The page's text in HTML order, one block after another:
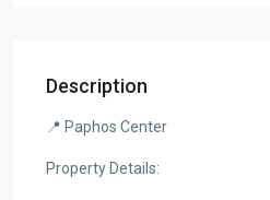
Description
📍 Paphos Center
Property Details: